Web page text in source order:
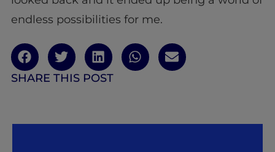
endless possibilities for me.
SHARE THIS POST